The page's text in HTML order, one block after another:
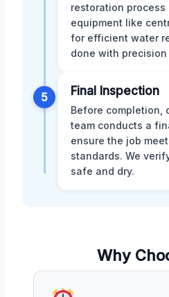
restoration
equipment like
for efficient water
done with precision
5 Final Inspection
Before completion,
team conducts a
ensure the job
standards. We
safe and dry.
Why